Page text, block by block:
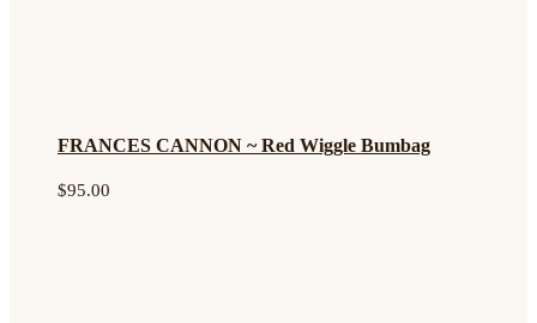
FRANCES CANNON ~ Red Wiggle Bumbag
$95.00